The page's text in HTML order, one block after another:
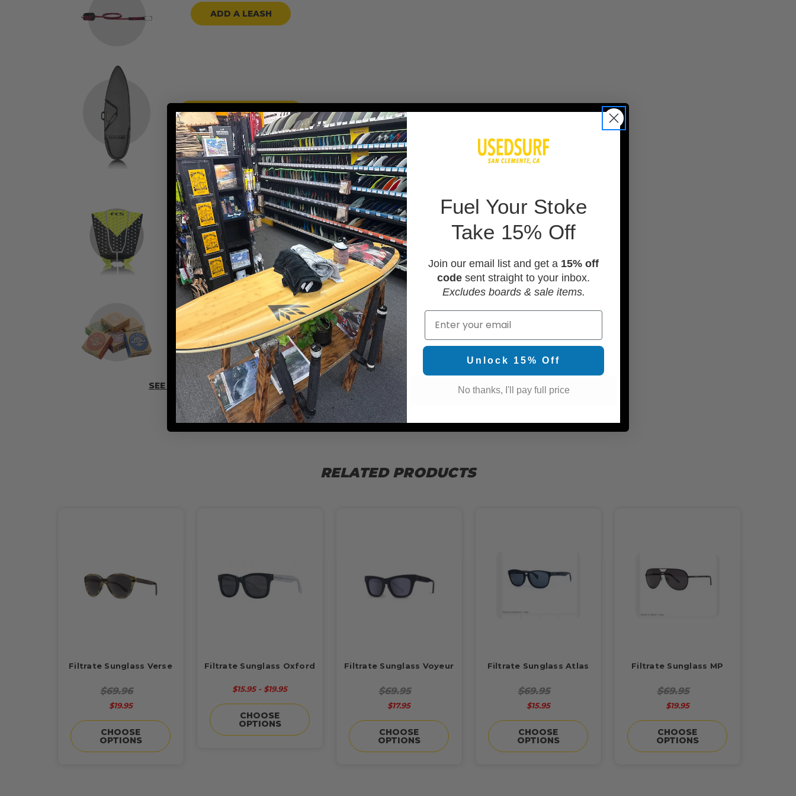
ADD A LEASH
ADD A BOARD BAG
ADD TRACTION PADS
ADD SOME WAX
SEE MORE ACCESSORIES
RELATED PRODUCTS
Filtrate Sunglass Verse
$69.96
$19.95
CHOOSE
OPTIONS
Filtrate Sunglass Oxford
$15.95 - $19.95
CHOOSE
OPTIONS
Filtrate Sunglass Voyeur
$69.95
$17.95
CHOOSE
OPTIONS
Filtrate Sunglass Atlas
$69.95
$15.95
CHOOSE
OPTIONS
Filtrate Sunglass MP
$69.95
$19.95
CHOOSE
OPTIONS
Fuel Your Stoke
Take 15% Off
Join our email list and get a 15% off
code sent straight to your inbox.
Excludes boards & sale items.
Email
Unlock 15% Off
No thanks, I'll pay full price